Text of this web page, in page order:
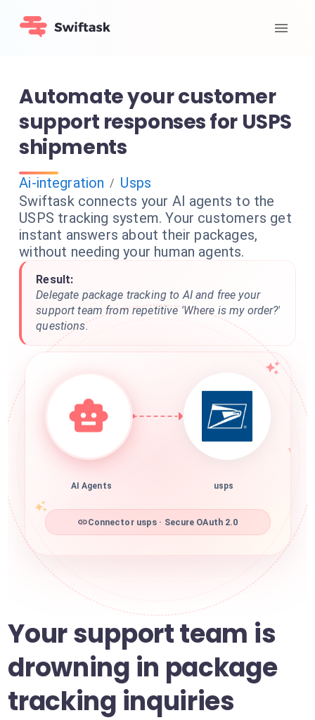
Automate your customer
support responses for USPS
shipments
Ai-integration / Usps
Swiftask connects your AI agents to the
USPS tracking system. Your customers get
instant answers about their packages,
without needing your human agents.
Result:
Delegate package tracking to AI and free your
support team from repetitive 'Where is my order?'
questions.
AI Agents usps
Connector usps · Secure OAuth 2.0
Your support team is
drowning in package
tracking inquiries